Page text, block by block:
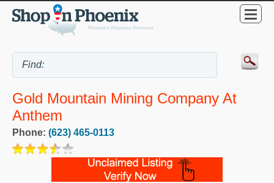
Gold Mountain Mining Company At
Anthem
Phone: (623) 465-0113